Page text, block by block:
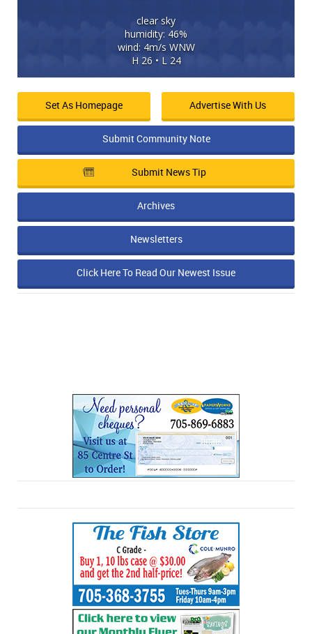
clear sky
humidity: 46%
wind: 4m/s WNW
H 26 • L 24
Set As Homepage Advertise With Us
Submit Community Note
Submit News Tip
Archives
Newsletters
Click Here To Read Our Newest Issue